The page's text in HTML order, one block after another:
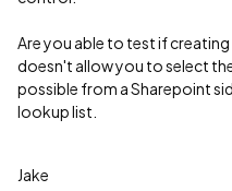
Are you able to test if
doesn't allow you to select
possible from a Sharepoint
lookup list.
Jake